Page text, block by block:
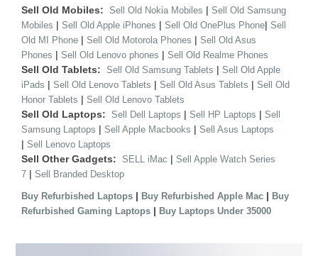
Sell Old Mobiles: Sell Old Nokia Mobiles | Sell Old Samsung
Mobiles | Sell Old Apple iPhones | Sell Old OnePlus Phone| Sell
Old MI Phone | Sell Old Motorola Phones | Sell Old Asus
Phones | Sell Old Lenovo phones | Sell Old Realme Phones
Sell Old Tablets: Sell Old Samsung Tablets | Sell Old Apple
iPads | Sell Old Lenovo Tablets | Sell Old Asus Tablets | Sell Old
Honor Tablets | Sell Old Lenovo Tablets
Sell Old Laptops: Sell Dell Laptops | Sell HP Laptops | Sell
Samsung Laptops | Sell Apple Macbooks | Sell Asus Laptops
| Sell Lenovo Laptops
Sell Other Gadgets: SELL iMac | Sell Apple Watch Series
7 | Sell Branded Desktop
Buy Refurbished Laptops | Buy Refurbished Apple Mac | Buy
Refurbished Gaming Laptops | Buy Laptops Under 35000